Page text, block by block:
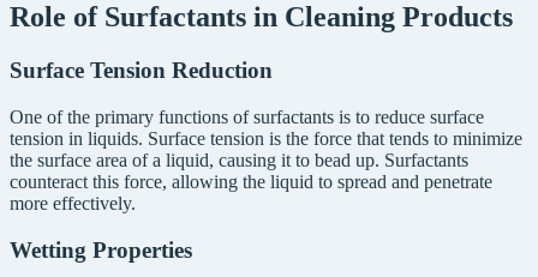
Role of Surfactants in Cleaning Products
Surface Tension Reduction
One of the primary functions of surfactants is to reduce surface
tension in liquids. Surface tension is the force that tends to minimize
the surface area of a liquid, causing it to bead up. Surfactants
counteract this force, allowing the liquid to spread and penetrate
more effectively.
Wetting Properties